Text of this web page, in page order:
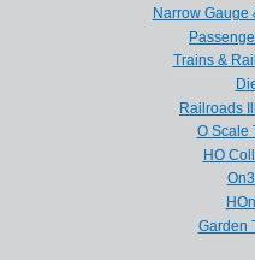
Narrow Gauge
Trains &
Railroads
O Scale
HO
Garden